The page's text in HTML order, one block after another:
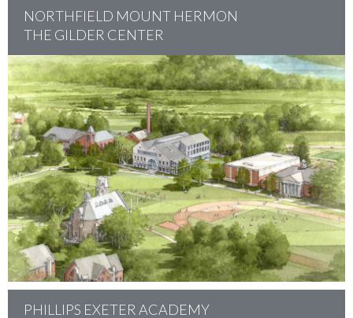
NORTHFIELD MOUNT HERMON
THE GILDER CENTER
project
PHILLIPS EXETER ACADEMY